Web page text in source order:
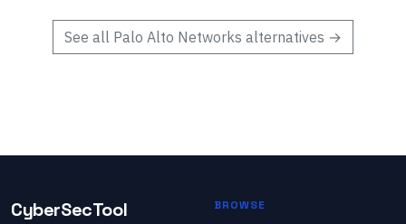
See all Palo Alto Networks alternatives →
CyberSecTool BROWSE